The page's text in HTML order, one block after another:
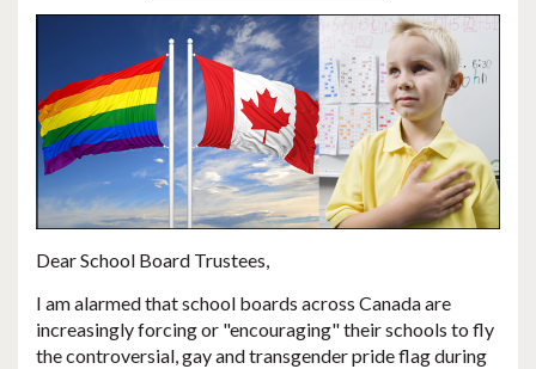
Dear School Board Trustees,
I am alarmed thatschool boards across Canada are
increasingly forcing or "encouraging" their schools to fly
the controversial, gay and transgender pride flag during